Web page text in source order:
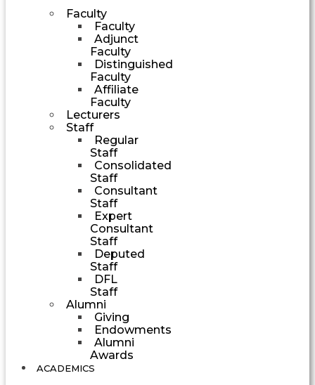
Faculty
Faculty
Adjunct
Faculty
Distinguished
Faculty
Affiliate
Faculty
Lecturers
Staff
Regular
Staff
Consolidated
Staff
Consultant
Staff
Expert
Consultant
Staff
Deputed
Staff
DFL
Staff
Alumni
Giving
Endowments
Alumni
Awards
ACADEMICS